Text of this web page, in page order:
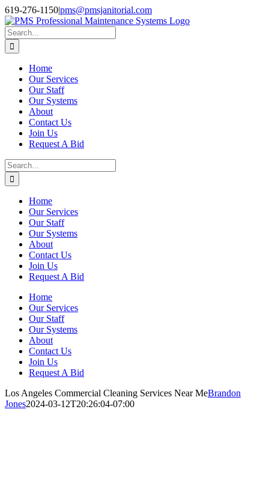
Skip
to
content
Facebook
Instagram
Twitter
LinkedIn
619-276-1150|pms@pmsjanitorial.com
Search
for:
Home
Our Services
Our Staff
Our Systems
About
Contact Us
Join Us
Request A Bid
Search
for:
Home
Our Services
Our Staff
Our Systems
About
Contact Us
Join Us
Request A Bid
Home
Our Services
Our Staff
Our Systems
About
Contact Us
Join Us
Request A Bid
Los Angeles Commercial Cleaning Services Near MeBrandon
Jones2024-03-12T20:26:04-07:00